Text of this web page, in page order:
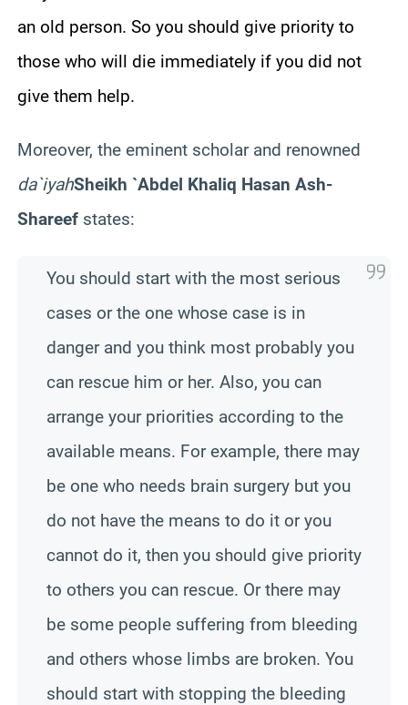
an old person. So you should give priority to
those who will die immediately if you did not
give them help.
Moreover, the eminent scholar and renowned
da`iyahSheikh `Abdel Khaliq Hasan Ash-
Shareef states:
You should start with the most serious
cases or the one whose case is in
danger and you think most probably you
can rescue him or her. Also, you can
arrange your priorities according to the
available means. For example, there may
be one who needs brain surgery but you
do not have the means to do it or you
cannot do it, then you should give priority
to others you can rescue. Or there may
be some people suffering from bleeding
and others whose limbs are broken. You
should start with stopping the bleeding